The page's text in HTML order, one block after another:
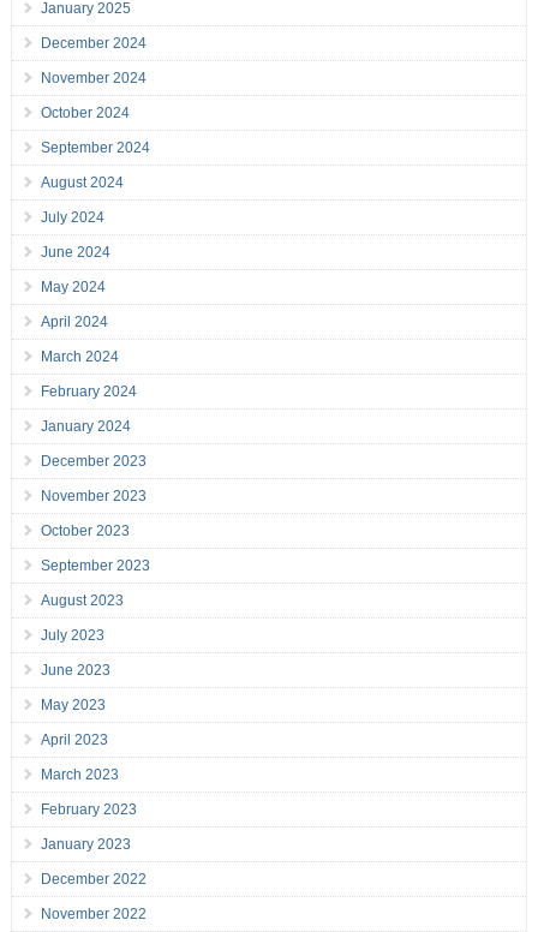
January 2025
December 2024
November 2024
October 2024
September 2024
August 2024
July 2024
June 2024
May 2024
April 2024
March 2024
February 2024
January 2024
December 2023
November 2023
October 2023
September 2023
August 2023
July 2023
June 2023
May 2023
April 2023
March 2023
February 2023
January 2023
December 2022
November 2022